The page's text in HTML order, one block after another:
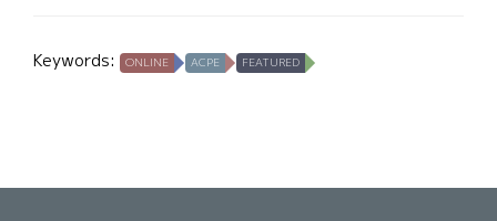
Keywords: ONLINE ACPE FEATURED